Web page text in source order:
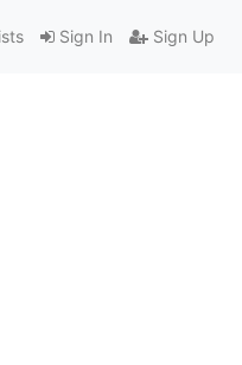
Sign In Sign Up